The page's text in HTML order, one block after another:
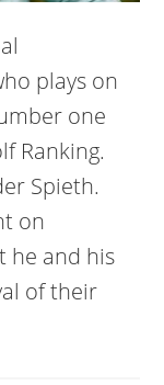
plays on
one
Ranking.
Spieth.
on
he and his
of their